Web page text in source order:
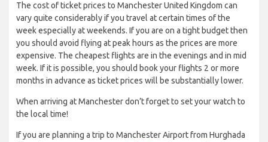
The cost of ticket prices to Manchester United Kingdom can
vary quite considerably if you travel at certain times of the
week especially at weekends. If you are on a tight budget then
you should avoid flying at peak hours as the prices are more
expensive. The cheapest flights are in the evenings and in mid
week. If it is possible, you should book your flights 2 or more
months in advance as ticket prices will be substantially lower.
When arriving at Manchester don’t forget to set your watch to
the local time!
If you are planning a trip to Manchester Airport from Hurghada